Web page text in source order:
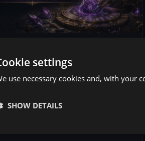
ARK ABILITY
STONE GUIDE:
settings
use necessary cookies and, with your
SHOW DETAILS